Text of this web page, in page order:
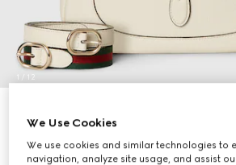
1 / 12
Gucci Jackie 1961 medium bag
37 750 kr
Variationivory leather
We Use Cookies
We use cookies and similar technologies to
navigation, analyze site usage, and assist